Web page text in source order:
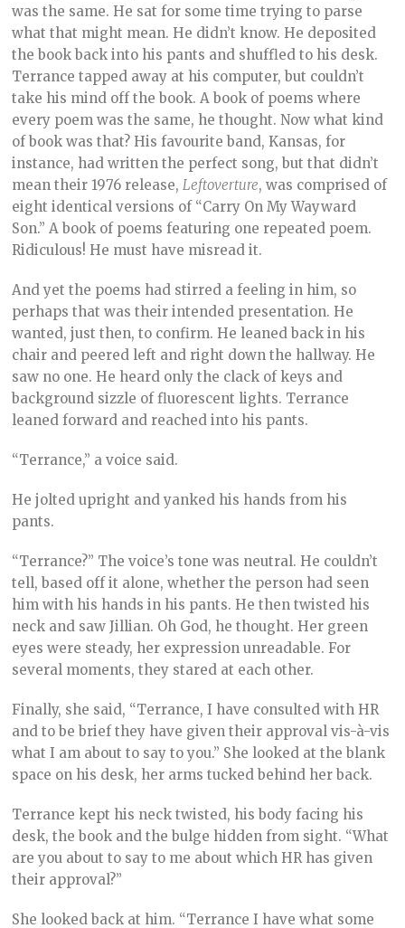
was the same. He sat for some time trying to parse
what that might mean. He didn’t know. He deposited
the book back into his pants and shuffled to his desk.
Terrance tapped away at his computer, but couldn’t
take his mind off the book. A book of poems where
every poem was the same, he thought. Now what kind
of book was that? His favourite band, Kansas, for
instance, had written the perfect song, but that didn’t
mean their 1976 release,Leftoverture, was comprised of
eight identical versions of “Carry On My Wayward
Son.” A book of poems featuring one repeated poem.
Ridiculous! He must have misread it.
And yet the poems had stirred a feeling in him, so
perhaps that was their intended presentation. He
wanted, just then, to confirm. He leaned back in his
chair and peered left and right down the hallway. He
saw no one. He heard only the clack of keys and
background sizzle of fluorescent lights. Terrance
leaned forward and reached into his pants.
“Terrance,” a voice said.
He jolted upright and yanked his hands from his
pants.
“Terrance?” The voice’s tone was neutral. He couldn’t
tell, based off it alone, whether the person had seen
him with his hands in his pants. He then twisted his
neck and saw Jillian. Oh God, he thought. Her green
eyes were steady, her expression unreadable. For
several moments, they stared at each other.
Finally, she said, “Terrance, I have consulted with HR
and to be brief they have given their approval vis-à-vis
what I am about to say to you.” She looked at the blank
space on his desk, her arms tucked behind her back.
Terrance kept his neck twisted, his body facing his
desk, the book and the bulge hidden from sight. “What
are you about to say to me about which HR has given
their approval?”
She looked back at him. “Terrance I have what some